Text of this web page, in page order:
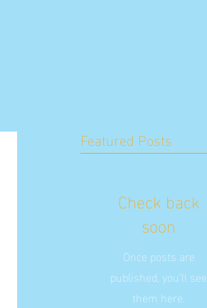
Featured Posts
Check back
soon
Once posts are
published, you’ll see
them here.